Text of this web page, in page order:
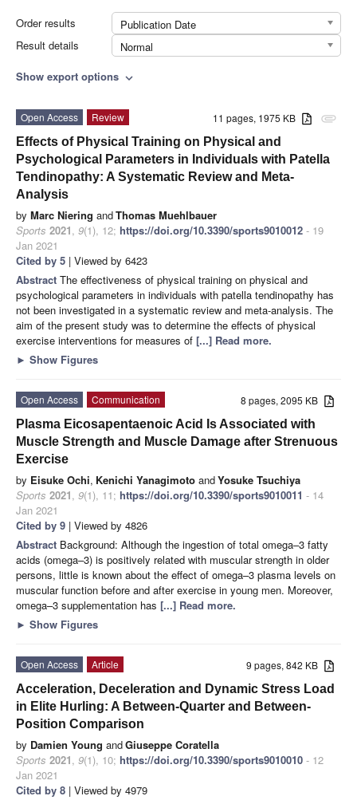
Order results
Publication Date
Result details
Normal
Show export options expand_more
attachment
11 pages, 1975 KB
Open Access
Review
Effects of Physical Training on Physical and
Psychological Parameters in Individuals with Patella
Tendinopathy: A Systematic Review and Meta-
Analysis
by Marc Niering andThomas Muehlbauer
Sports 2021, 9(1), 12; https://doi.org/10.3390/sports9010012 - 19
Jan 2021
Cited by 5 | Viewed by 6423
Abstract The effectiveness of physical training on physical and
psychological parameters in individuals with patella tendinopathy has
not been investigated in a systematic review and meta-analysis. The
aim of the present study was to determine the effects of physical
exercise interventions for measures of [...] Read more.
► Show Figures
8 pages, 2095 KB
Open Access
Communication
Plasma Eicosapentaenoic Acid Is Associated with
Muscle Strength and Muscle Damage after Strenuous
Exercise
by Eisuke Ochi, Kenichi Yanagimoto andYosuke Tsuchiya
Sports 2021, 9(1), 11; https://doi.org/10.3390/sports9010011 - 14
Jan 2021
Cited by 9 | Viewed by 4826
Abstract Background: Although the ingestion of total omega–3 fatty
acids (omega–3) is positively related with muscular strength in older
persons, little is known about the effect of omega–3 plasma levels on
muscular function before and after exercise in young men. Moreover,
omega–3 supplementation has [...] Read more.
► Show Figures
9 pages, 842 KB
Open Access
Article
Acceleration, Deceleration and Dynamic Stress Load
in Elite Hurling: A Between-Quarter and Between-
Position Comparison
by Damien Young andGiuseppe Coratella
Sports 2021, 9(1), 10; https://doi.org/10.3390/sports9010010 - 12
Jan 2021
Cited by 8 | Viewed by 4979